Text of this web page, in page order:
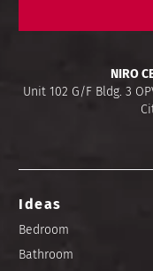
NIRO
Unit 102 G/F Bldg. 3
Ideas
Bedroom
Bathroom